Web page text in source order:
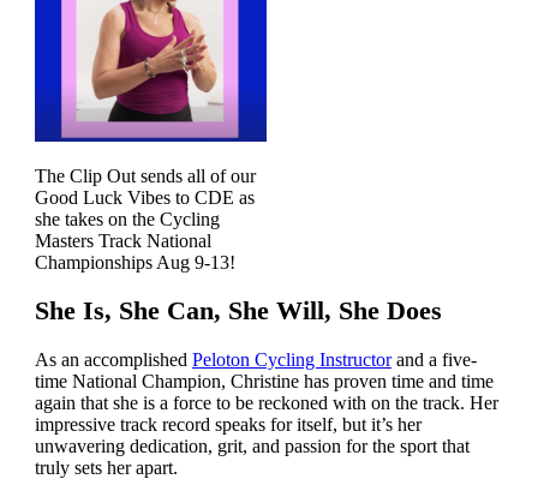
The Clip Out sends all of our
Good Luck Vibes to CDE as
she takes on the Cycling
Masters Track National
Championships Aug 9-13!
She Is, She Can, She Will, She Does
As an accomplished Peloton Cycling Instructorand a five-
time National Champion, Christine has proven time and time
again that she is a force to be reckoned with on the track. Her
impressive track record speaks for itself, but it’s her
unwavering dedication, grit, and passion for the sport that
truly sets her apart.